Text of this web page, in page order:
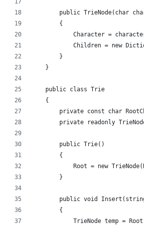
public TrieNode(char
        {
Character =
Children = new
        }
    }
    public class Trie
    {
private const char
private readonly
        public Trie()
        {
Root = new
        }
public void
        {
TrieNode temp =